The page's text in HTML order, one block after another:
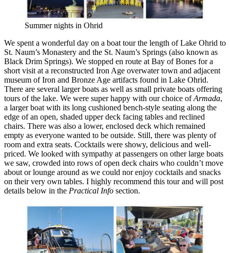
Summer nights in Ohrid
We spent a wonderful day on a boat tour the length of Lake Ohrid to
St. Naum’s Monastery and the St. Naum’s Springs (also known as
Black Drim Springs). We stopped en route at Bay of Bones for a
short visit at a reconstructed Iron Age overwater town and adjacent
museum of Iron and Bronze Age artifacts found in Lake Ohrid.
There are several larger boats as well as small private boats offering
tours of the lake. We were super happy with our choice ofArmada,
a larger boat with its long cushioned bench-style seating along the
edge of an open, shaded upper deck facing tables and reclined
chairs. There was also a lower, enclosed deck which remained
empty as everyone wanted to be outside. Still, there was plenty of
room and extra seats. Cocktails were showy, delicious and well-
priced. We looked with sympathy at passengers on other large boats
we saw, crowded into rows of open deck chairs who couldn’t move
about or lounge around as we could nor enjoy cocktails and snacks
on their very own tables. I highly recommend this tour and will post
details below in the Practical Info section.